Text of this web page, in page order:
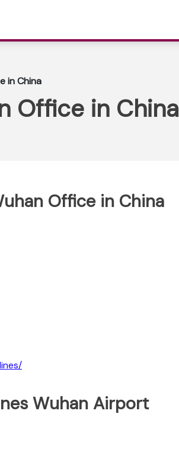
in China
Office in China
Office in China
Wuhan Airport